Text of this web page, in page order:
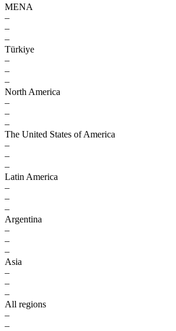
MENA
–
–
–
Türkiye
–
–
–
North America
–
–
–
The United States of America
–
–
–
Latin America
–
–
–
Argentina
–
–
–
Asia
–
–
–
All regions
–
–